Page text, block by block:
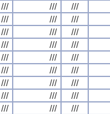
/// /// ///
/// /// ///
/// /// ///
/// /// ///
/// /// ///
/// /// ///
/// /// ///
/// /// ///
/// /// ///